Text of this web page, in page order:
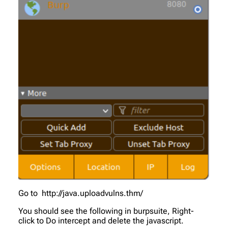
Go to http://java.uploadvulns.thm/
You should see the following in burpsuite, Right-
click to Do intercept and delete the javascript.